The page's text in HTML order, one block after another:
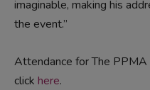
imaginable, making his
the event.”
Attendance for The
click here.